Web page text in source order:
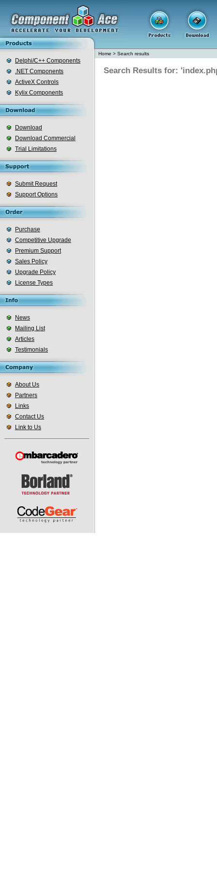
Delphi/C++ Components
.NET Components
ActiveX Controls
Kylix Components
Download
Download Commercial
Trial Limitations
Submit Request
Support Options
Purchase
Competitive Upgrade
Premium Support
Sales Policy
Upgrade Policy
License Types
News
Mailing List
Articles
Testimonials
About Us
Partners
Links
Contact Us
Link to Us
Home > Search results
Search Results for: